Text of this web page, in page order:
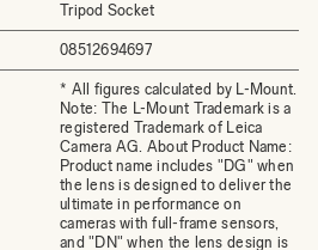
Tripod Socket
08512694697
* All figures calculated by L-Mount.
Note: The L-Mount Trademark is a
registered Trademark of Leica
Camera AG. About Product Name:
Product name includes "DG" when
the lens is designed to deliver the
ultimate in performance on
cameras with full-frame sensors,
and "DN" when the lens design is